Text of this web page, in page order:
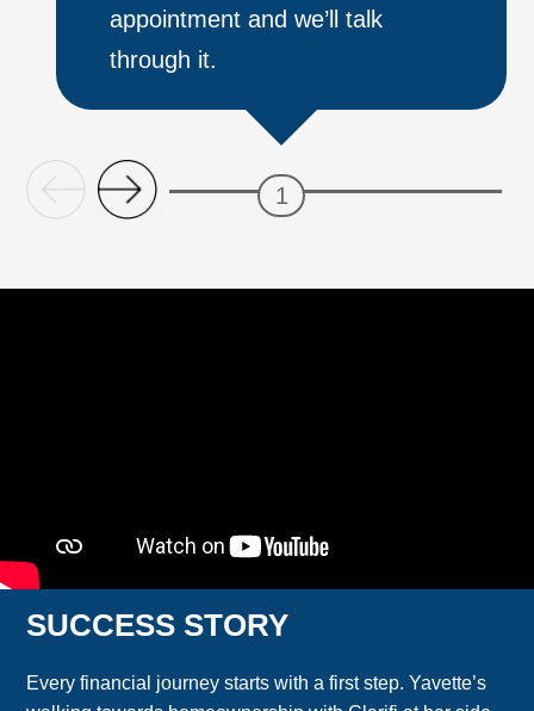
appointment and we’ll talk
through it.
SUCCESS STORY
Every financial journey starts with a first step. Yavette’s